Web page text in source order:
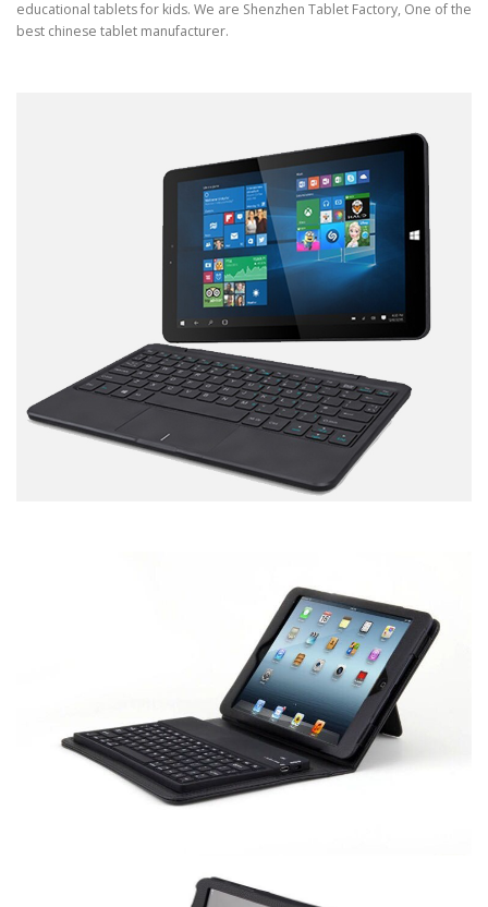
educational tablets for kids. We are Shenzhen Tablet Factory, One of the
best chinese tablet manufacturer.